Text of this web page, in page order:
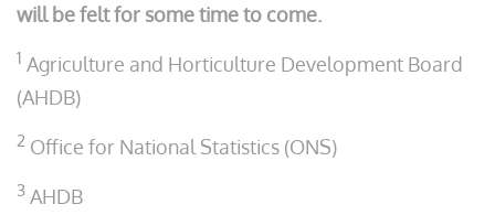
will be felt for some time to come.
1 Agriculture and Horticulture Development Board
(AHDB)
2 Office for National Statistics (ONS)
3 AHDB